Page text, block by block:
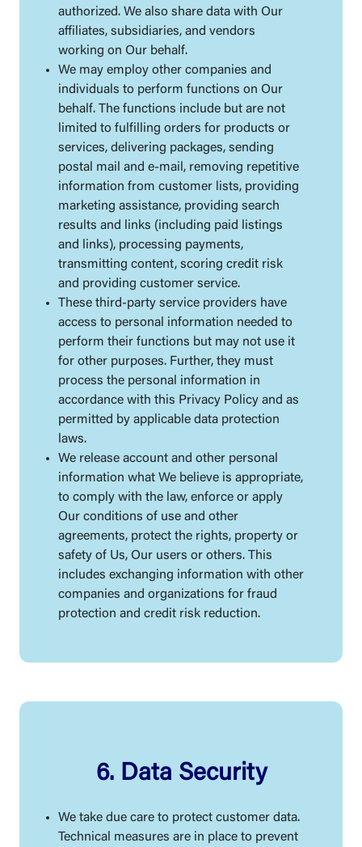
authorized. We also share data with Our
affiliates, subsidiaries, and vendors
working on Our behalf.
We may employ other companies and
individuals to perform functions on Our
behalf. The functions include but are not
limited to fulfilling orders for products or
services, delivering packages, sending
postal mail and e-mail, removing repetitive
information from customer lists, providing
marketing assistance, providing search
results and links (including paid listings
and links), processing payments,
transmitting content, scoring credit risk
and providing customer service.
These third-party service providers have
access to personal information needed to
perform their functions but may not use it
for other purposes. Further, they must
process the personal information in
accordance with this Privacy Policy and as
permitted by applicable data protection
laws.
We release account and other personal
information what We believe is appropriate,
to comply with the law, enforce or apply
Our conditions of use and other
agreements, protect the rights, property or
safety of Us, Our users or others. This
includes exchanging information with other
companies and organizations for fraud
protection and credit risk reduction.
6. Data Security
We take due care to protect customer data.
Technical measures are in place to prevent